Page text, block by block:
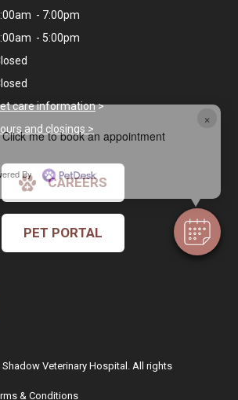
×
me to book an appointment
By
- 7:00pm
- 5:00pm
care information>
and closings >
CAREERS
PET PORTAL
Veterinary Hospital. All rights
& Conditions